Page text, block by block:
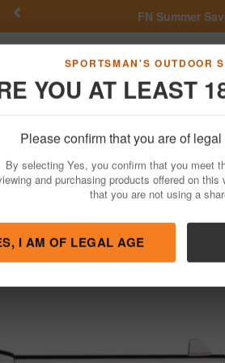
YOU AT LEAST
Please confirm that you are of legal
By selecting Yes, you confirm that you meet
viewing and purchasing products offered on
that you are not using a
I AM OF LEGAL AGE
FN Summer Savings!
Revolvers
Cattleman
/
Condition: NEW